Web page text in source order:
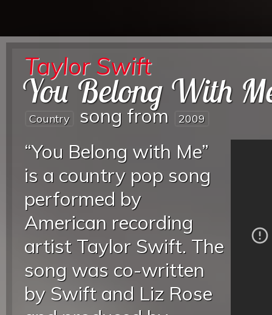
Taylor Swift
You Belong With
Country song from 2009
“You Belong with Me”
is a country pop song
performed by
American recording
artist Taylor Swift. The
song was co-written
by Swift and Liz Rose